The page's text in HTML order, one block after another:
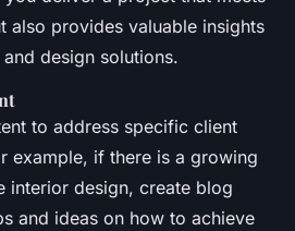
also provides valuable insights
design solutions.
to address specific client
example, if there is a growing
interior design, create blog
and ideas on how to achieve